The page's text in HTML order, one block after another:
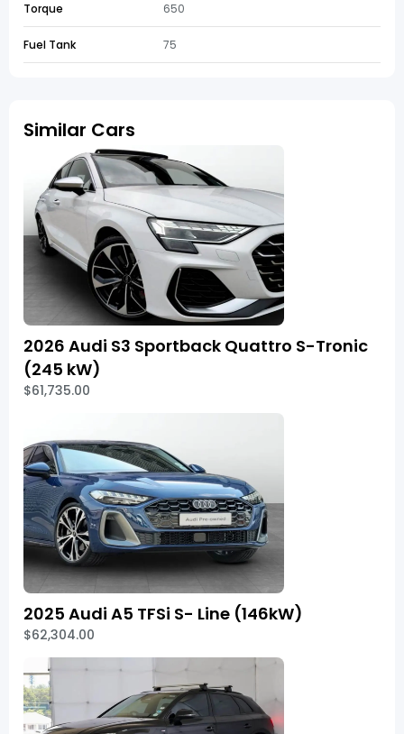
Torque 650
Fuel Tank 75
Similar Cars
2026 Audi S3 Sportback Quattro S-Tronic
(245 kW)
$61,735.00
2025 Audi A5 TFSi S- Line (146kW)
$62,304.00